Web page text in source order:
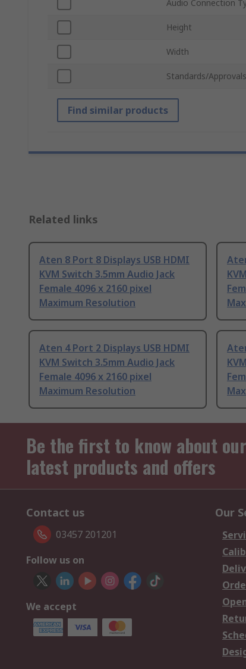
Audio Connection
Height
Width
Standards/Approvals
Find similar products
Related links
Aten 8 Port 8 Displays USB HDMI
KVM Switch 3.5mm Audio Jack
Female 4096 x 2160 pixel
Maximum Resolution
Aten 4 Port 2 Displays USB HDMI
KVM Switch 3.5mm Audio Jack
Female 4096 x 2160 pixel
Maximum Resolution
Be the first to know about our
latest products and offers
Contact us
03457 201201
Follow us on
We accept
Our